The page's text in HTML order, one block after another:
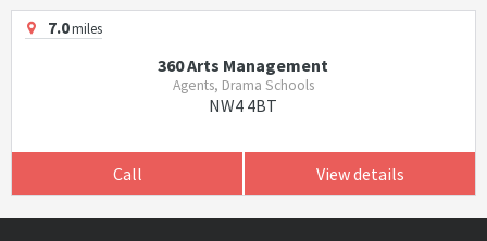
7.0miles
360 Arts Management
Agents, Drama Schools
NW4 4BT
Call View details